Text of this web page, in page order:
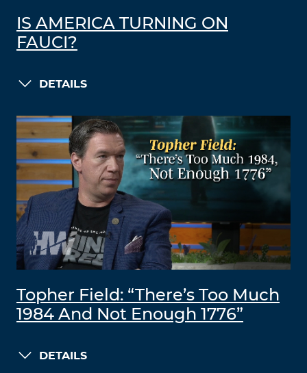
IS AMERICA TURNING ON
FAUCI?
DETAILS
Topher Field: “There’s Too Much
1984 And Not Enough 1776”
DETAILS